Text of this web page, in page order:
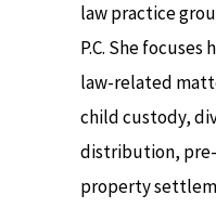
law practice
P.C. She
law-related
child custody,
distribution,
property